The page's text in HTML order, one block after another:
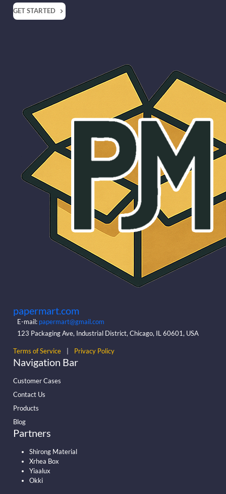
GET STARTED
papermart.com
E-mail: papermart@gmail.com
123 Packaging Ave, Industrial District, Chicago, IL 60601, USA
Terms of Service Privacy Policy
Navigation Bar
Customer Cases
Contact Us
Products
Blog
Partners
Shirong Material
Xrhea Box
Yiaalux
Okki